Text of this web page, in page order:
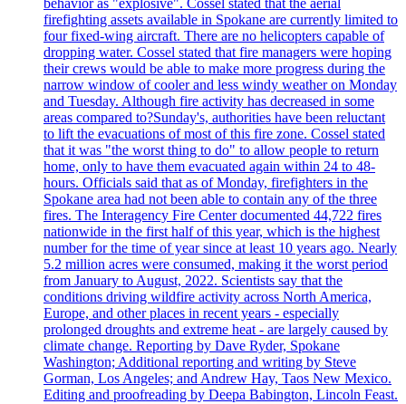
behavior as "explosive". Cossel stated that the aerial
firefighting assets available in Spokane are currently limited to
four fixed-wing aircraft. There are no helicopters capable of
dropping water. Cossel stated that fire managers were hoping
their crews would be able to make more progress during the
narrow window of cooler and less windy weather on Monday
and Tuesday. Although fire activity has decreased in some
areas compared to?Sunday's, authorities have been reluctant
to lift the evacuations of most of this fire zone. Cossel stated
that it was "the worst thing to do" to allow people to return
home, only to have them evacuated again within 24 to 48-
hours. Officials said that as of Monday, firefighters in the
Spokane area had not been able to contain any of the three
fires. The Interagency Fire Center documented 44,722 fires
nationwide in the first half of this year, which is the highest
number for the time of year since at least 10 years ago. Nearly
5.2 million acres were consumed, making it the worst period
from January to August, 2022. Scientists say that the
conditions driving wildfire activity across North America,
Europe, and other places in recent years - especially
prolonged droughts and extreme heat - are largely caused by
climate change. Reporting by Dave Ryder, Spokane
Washington; Additional reporting and writing by Steve
Gorman, Los Angeles; and Andrew Hay, Taos New Mexico.
Editing and proofreading by Deepa Babington, Lincoln Feast.